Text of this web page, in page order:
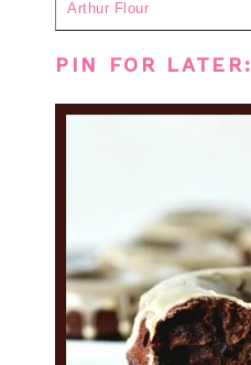
Arthur Flour
PIN FOR LATER: